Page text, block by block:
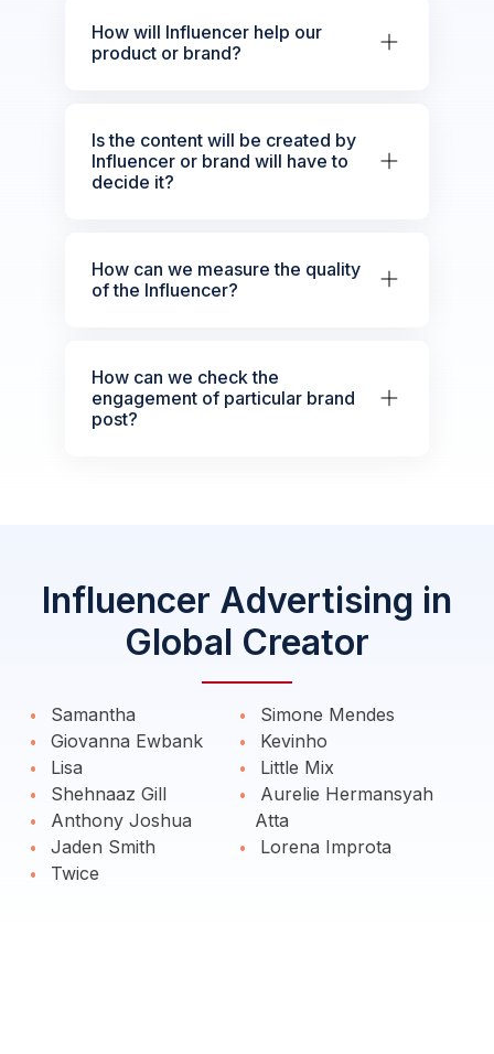
How will Influencer help our
product or brand?
Is the content will be created by
Influencer or brand will have to
decide it?
How can we measure the quality
of the Influencer?
How can we check the
engagement of particular brand
post?
Influencer Advertising in
Global Creator
Samantha
Giovanna Ewbank
Lisa
Shehnaaz Gill
Anthony Joshua
Jaden Smith
Twice
Simone Mendes
Kevinho
Little Mix
Aurelie Hermansyah
Atta
Lorena Improta